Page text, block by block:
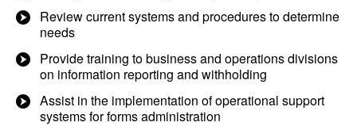
Review current systems and procedures to determine
needs
Provide training to business and operations divisions
on information reporting and withholding
Assist in the implementation of operational support
systems for forms administration